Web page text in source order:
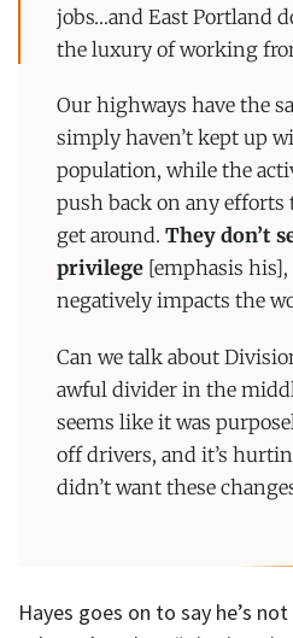
jobs…and East Portland
the luxury of working
Our highways have the
simply haven’t kept up
population, while the
push back on any efforts
get around.They don’t
privilege [emphasis
negatively impacts the
Can we talk about
awful divider in the
seems like it was
off drivers, and it’s
didn’t want these
Hayes goes on to say he’s